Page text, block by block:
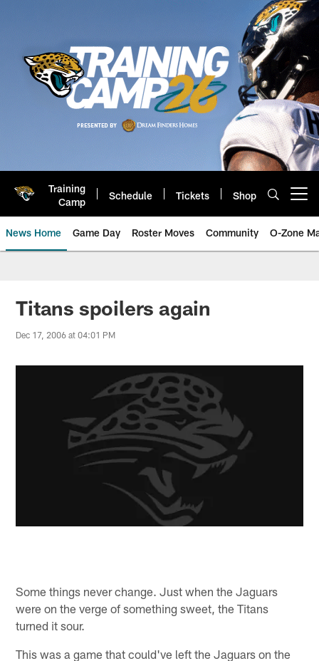
Training
Camp
Schedule Tickets Shop
News Home Game Day Roster Moves Community O-Zone
Jaguars News | Jacksonville
Titans spoilers again
Dec 17, 2006 at 04:01 PM
Some things never change. Just when the Jaguars
were on the verge of something sweet, the Titans
turned it sour.
This was a game that could've left the Jaguars on the